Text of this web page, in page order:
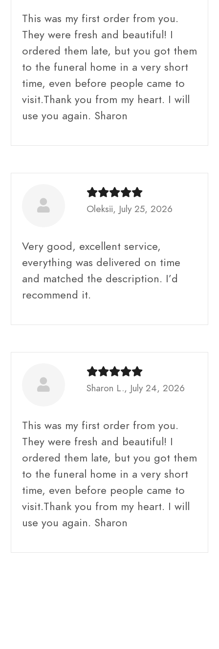
This was my first order from you.
They were fresh and beautiful! I
ordered them late, but you got them
to the funeral home in a very short
time, even before people came to
visit.Thank you from my heart. I will
use you again. Sharon
Oleksii, July 25, 2026
Very good, excellent service,
everything was delivered on time
and matched the description. I’d
recommend it.
Sharon L., July 24, 2026
This was my first order from you.
They were fresh and beautiful! I
ordered them late, but you got them
to the funeral home in a very short
time, even before people came to
visit.Thank you from my heart. I will
use you again. Sharon